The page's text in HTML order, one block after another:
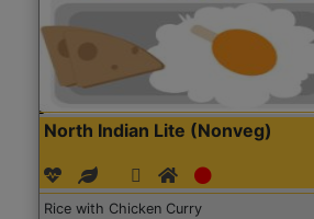
North Indian Lite (Nonveg)
Rice with Chicken Curry